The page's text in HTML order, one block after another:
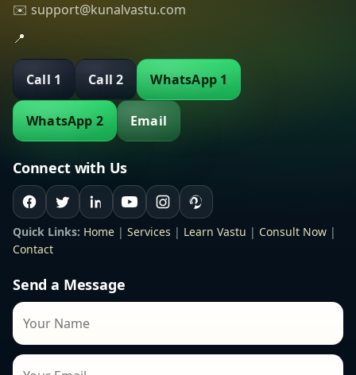
✉️ support@kunalvastu.com
📍
Call 1 Call 2 WhatsApp 1
WhatsApp 2 Email
Connect with Us
Quick Links: Home | Services | Learn Vastu | Consult Now |
Contact
Send a Message